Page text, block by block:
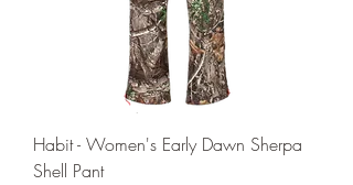
Habit - Women's Early Dawn Sherpa
Shell Pant